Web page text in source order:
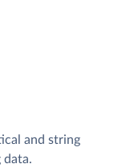
and string
data.